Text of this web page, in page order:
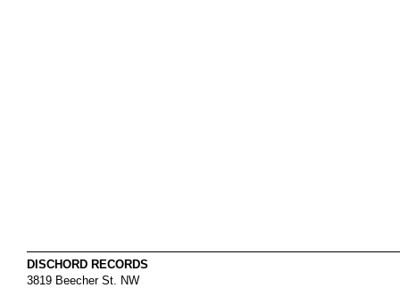
DISCHORD RECORDS
3819 Beecher St. NW